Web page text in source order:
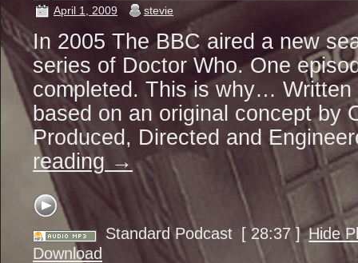
April 1, 2009 stevie
In 2005 The BBC aired a new
series of Doctor Who. One
completed. This is why… Written
based on an original concept by
Produced, Directed and
reading →
Standard Podcast [ 28:37 ] Hide
Download